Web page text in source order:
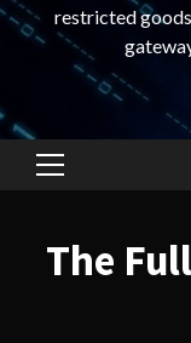
restricted
Primary
The